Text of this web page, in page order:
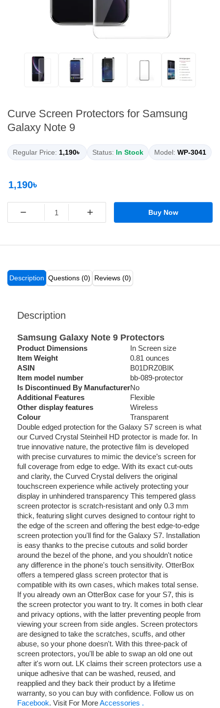
Curve Screen Protectors for Samsung
Galaxy Note 9
Regular Price: 1,190৳ Status: In Stock Model: WP-3041
1,190৳
− + Buy Now
Description Questions (0) Reviews (0)
Description
Samsung Galaxy Note 9 Protectors
Product Dimensions
In Screen size
Item Weight
0.81 ounces
ASIN
B01DRZ0BIK
Item model number
bb-089-protector
Is Discontinued By ManufacturerNo
Additional Features
Flexible
Other display features
Wireless
Colour
Transparent
Double edged protection for the Galaxy S7 screen is what
our Curved Crystal Steinheil HD protector is made for. In
true innovative nature, the protective film is developed
with precise curvatures to mimic the device’s screen for
full coverage from edge to edge. With its exact cut-outs
and clarity, the Curved Crystal delivers the original
touchscreen experience while actively protecting your
display in unhindered transparency This tempered glass
screen protector is scratch-resistant and only 0.3 mm
thick, featuring slight curves designed to contour right to
the edge of the screen and offering the best edge-to-edge
screen protection you'll find for the Galaxy S7. Installation
is easy thanks to the precise cutouts and solid border
around the bezel of the phone, and you shouldn't notice
any difference in the phone's touch sensitivity. OtterBox
offers a tempered glass screen protector that is
compatible with its own cases, which makes total sense.
If you already own an OtterBox case for your S7, this is
the screen protector you want to try. It comes in both clear
and privacy options, with the latter preventing people from
viewing your screen from side angles. Screen protectors
are designed to take the scratches, scuffs, and other
abuse, so your phone doesn't. With this three-pack of
screen protectors, you'll be able to swap an old one out
after it's worn out. LK claims their screen protectors use a
unique adhesive that can be washed, reused, and
reapplied and they back their product by a lifetime
warranty, so you can buy with confidence. Follow us on
Facebook. Visit For MoreAccessories .